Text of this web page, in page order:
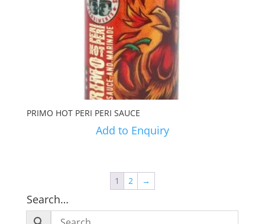
PRIMO HOT PERI PERI SAUCE
Add to Enquiry
1 2 →
Search…